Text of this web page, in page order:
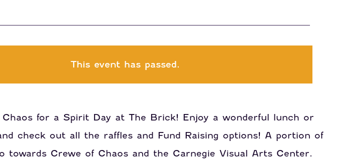
This event has passed.
for a Spirit Day at The Brick! Enjoy a wonderful lunch or
check out all the raffles and Fund Raising options! A portion of
towards Crewe of Chaos and the Carnegie Visual Arts Center.